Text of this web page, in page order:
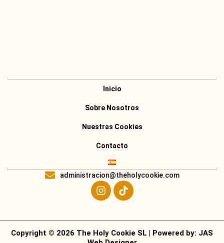
Inicio
Sobre Nosotros
Nuestras Cookies
Contacto
administracion@theholycookie.com
Copyright © 2026 The Holy Cookie SL | Powered by: JAS